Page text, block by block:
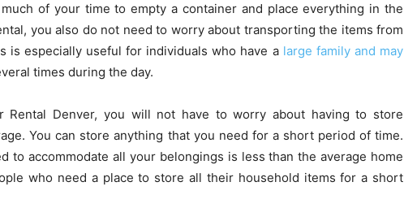
of your time to empty a container and place everything in the
you also do not need to worry about transporting the items from
is especially useful for individuals who have a large family and may
times during the day.
Rental Denver, you will not have to worry about having to store
You can store anything that you need for a short period of time.
to accommodate all your belongings is less than the average home
who need a place to store all their household items for a short